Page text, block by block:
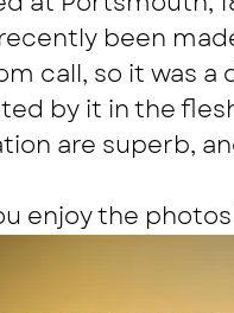
recently been
call, so it was
by it in the
are superb,
enjoy the